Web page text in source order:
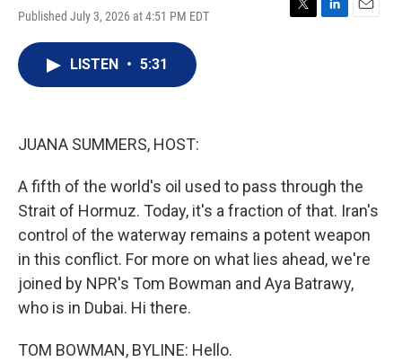
Published July 3, 2026 at 4:51 PM EDT
T
L
E
LISTEN • 5:31
JUANA SUMMERS, HOST:
A fifth of the world's oil used to pass through the
Strait of Hormuz. Today, it's a fraction of that. Iran's
control of the waterway remains a potent weapon
in this conflict. For more on what lies ahead, we're
joined by NPR's Tom Bowman and Aya Batrawy,
who is in Dubai. Hi there.
TOM BOWMAN, BYLINE: Hello.